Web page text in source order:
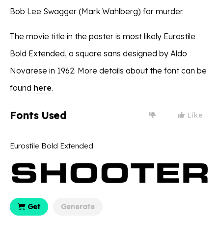
Bob Lee Swagger (Mark Wahlberg) for murder.
The movie title in the poster is most likely Eurostile
Bold Extended, a square sans designed by Aldo
Novarese in 1962. More details about the font can be
found here.
Fonts Used Like
Eurostile Bold Extended
Get Generate